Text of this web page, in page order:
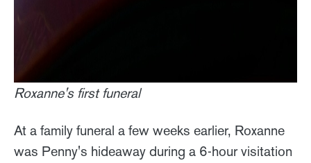
Roxanne's first funeral
At a family funeral a few weeks earlier, Roxanne
was Penny's hideaway during a 6-hour visitation